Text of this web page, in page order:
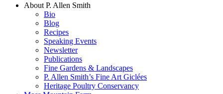
About P. Allen Smith
Bio
Blog
Recipes
Speaking Events
Newsletter
Publications
Fine Gardens & Landscapes
P. Allen Smith’s Fine Art Giclées
Heritage Poultry Conservancy